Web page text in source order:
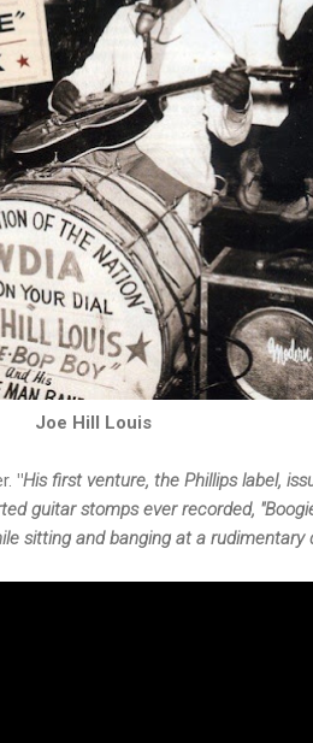
Joe Hill Louis
"His first venture, the Phillips label,
guitar stomps ever recorded,
sitting and banging at a rudimentary